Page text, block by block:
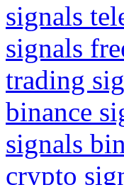
signals
signals
trading
binance
signals
crypto